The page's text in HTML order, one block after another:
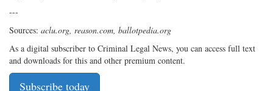
---
Sources: aclu.org, reason.com, ballotpedia.org
As a digital subscriber to Criminal Legal News, you can access full text
and downloads for this and other premium content.
Subscribe today